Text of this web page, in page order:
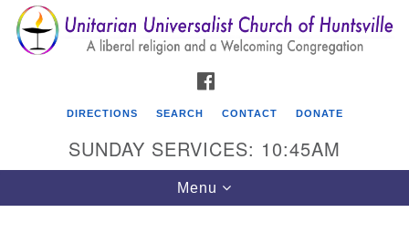
Search
for:
Search
Google
Map
DIRECTIONS SEARCH CONTACT DONATE
SUNDAY SERVICES: 10:45AM
Toggle
navigation
Menu